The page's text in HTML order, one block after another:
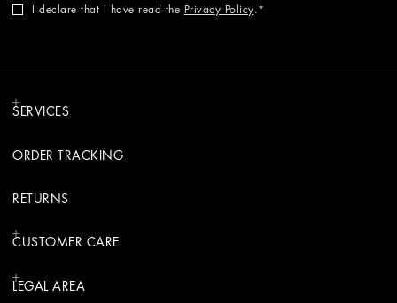
I declare that I have read the Privacy Policy.
SERVICES
ORDER TRACKING
RETURNS
CUSTOMER CARE
LEGAL AREA